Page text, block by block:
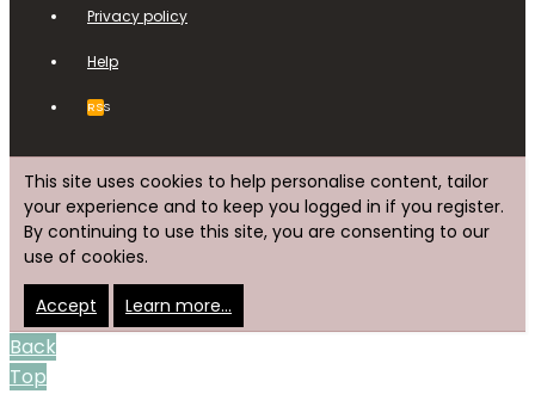
Privacy policy
Help
RSS
This site uses cookies to help personalise content, tailor
your experience and to keep you logged in if you register.
By continuing to use this site, you are consenting to our
use of cookies.
Accept Learn more…
Back
Top